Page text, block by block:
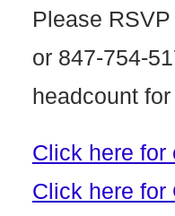
Please
or 847-754-
headcount
Click here for
Click here for